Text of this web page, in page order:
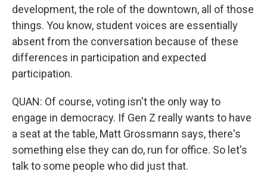
development, the role of the downtown, all of those
things. You know, student voices are essentially
absent from the conversation because of these
differences in participation and expected
participation.
QUAN: Of course, voting isn't the only way to
engage in democracy. If Gen Z really wants to have
a seat at the table, Matt Grossmann says, there's
something else they can do, run for office. So let's
talk to some people who did just that.